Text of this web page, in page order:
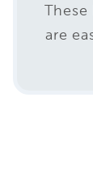
are